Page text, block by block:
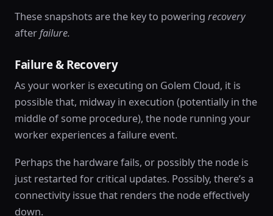
These snapshots are the key to powering recovery
afterfailure.
Failure & Recovery
As your worker is executing on Golem Cloud, it is
possible that, midway in execution (potentially in the
middle of some procedure), the node running your
worker experiences a failure event.
Perhaps the hardware fails, or possibly the node is
just restarted for critical updates. Possibly, there’s a
connectivity issue that renders the node effectively
down.